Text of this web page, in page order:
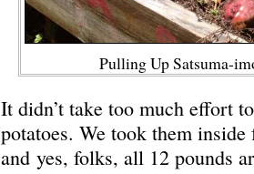
Pulling Up Satsuma-
It didn’t take too much effort
potatoes. We took them
and yes, folks, all 12 pounds